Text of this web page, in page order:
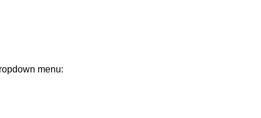
menu: